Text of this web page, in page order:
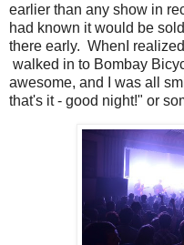
earlier than any show in
had known it would be
there early. WhenI
walked in to Bombay
awesome, and I was all
that's it - good night!" or